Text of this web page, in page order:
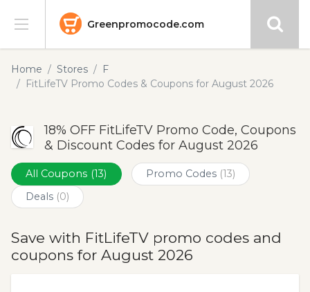
Greenpromocode.com
Stores
Blog
Submit
Home Stores
F
FitLifeTV Promo Codes & Coupons for August 2026
18% OFF FitLifeTV Promo Code, Coupons
& Discount Codes for August 2026
All Coupons (13) Promo Codes (13)
Deals (0)
Save with FitLifeTV promo codes and
coupons for August 2026